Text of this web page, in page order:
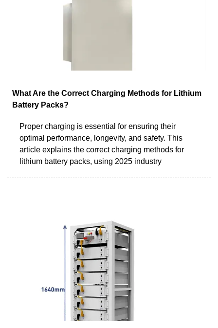
What Are the Correct Charging Methods for Lithium
Battery Packs?
Proper charging is essential for ensuring their
optimal performance, longevity, and safety. This
article explains the correct charging methods for
lithium battery packs, using 2025 industry